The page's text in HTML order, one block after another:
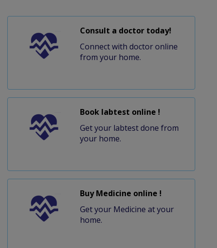
Consult a doctor today!
Connect with doctor online
from your home.
Book labtest online !
Get your labtest done from
your home.
Buy Medicine online !
Get your Medicine at your
home.